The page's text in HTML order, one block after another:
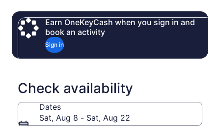
views. Sample their Gold Medal vodka, Pickle Vodka,
Midnight Gin, and unique tea-infused spirits. Tasting is
included in your tour price.
Earn OneKeyCash when you sign in and
book an activity
Sign in
Check availability
Dates
Sat, Aug 8 - Sat, Aug 22